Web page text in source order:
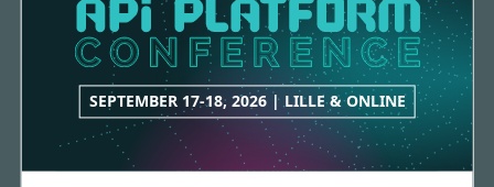
SEPTEMBER 17-18, 2026 | LILLE & ONLINE
Made withloveby